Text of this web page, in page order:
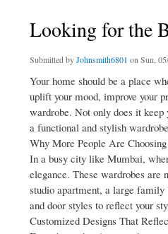
Looking for the
Submitted byJohnsmith6801 on Sun,
Your home should be a place
uplift your mood, improve your
wardrobe. Not only does it
a functional and stylish
Why More People Are
In a busy city like Mumbai,
elegance. These wardrobes are
studio apartment, a large
and door styles to reflect your
Customized Designs That